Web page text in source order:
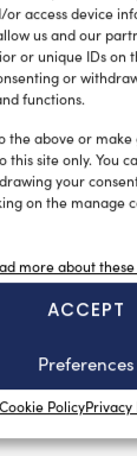
or access device
us and our
or unique IDs on
or
functions.
the above or
this site only. You
your
on the manage
more about
ACCEPT
Preferences
Cookie PolicyPrivacy
non ha
TO OUR